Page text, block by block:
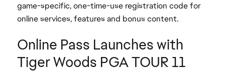
game-specific, one-time-use registration code for
online services, features and bonus content.
Online Pass Launches with
Tiger Woods PGA TOUR 11